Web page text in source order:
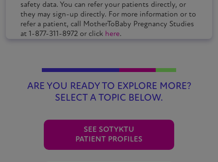
safety data. You can refer your patients directly, or
they may sign-up directly. For more information or to
refer a patient, call MotherToBaby Pregnancy Studies
at 1-877-311-8972 or click here.
ARE YOU READY TO EXPLORE MORE?
SELECT A TOPIC BELOW.
SEE SOTYKTU
PATIENT PROFILES